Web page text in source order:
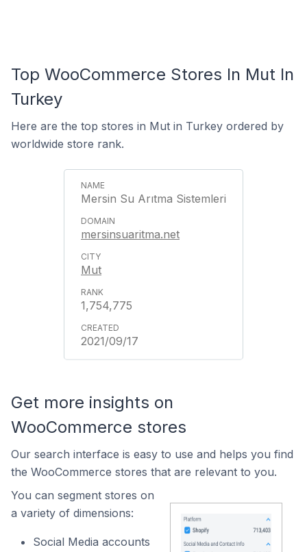
Top WooCommerce Stores In Mut In
Turkey
Here are the top stores in Mut in Turkey ordered by
worldwide store rank.
Mersin Su Arıtma Sistemleri
mersinsuaritma.net
Mut
1,754,775
2021/09/17
Get more insights on
WooCommerce stores
Our search interface is easy to use and helps you find
the WooCommerce stores that are relevant to you.
You can segment stores on
a variety of dimensions:
Social Media accounts